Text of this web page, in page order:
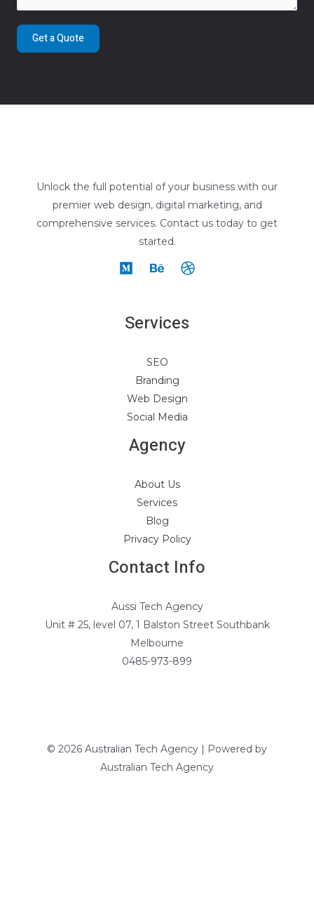
Get a Quote
Unlock the full potential of your business with our
premier web design, digital marketing, and
comprehensive services. Contact us today to get
started.
Services
SEO
Branding
Web Design
Social Media
Agency
About Us
Services
Blog
Privacy Policy
Contact Info
Aussi Tech Agency
Unit # 25, level 07, 1 Balston Street Southbank
Melbourne
0485-973-899
© 2026 Australian Tech Agency | Powered by
Australian Tech Agency